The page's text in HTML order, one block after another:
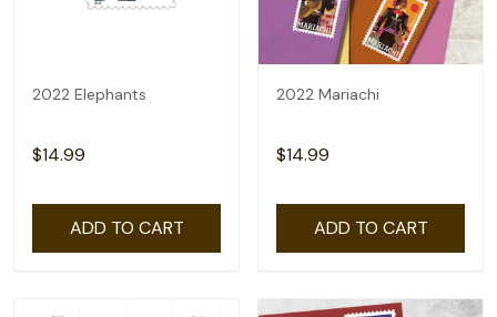
2022 Elephants
$14.99
ADD TO CART
2022 Mariachi
$14.99
ADD TO CART